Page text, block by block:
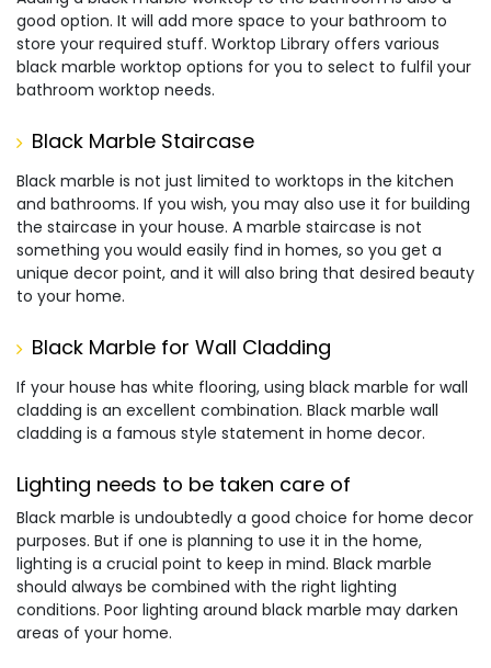
good option. It will add more space to your bathroom to
store your required stuff. Worktop Library offers various
black marble worktop options for you to select to fulfil your
bathroom worktop needs.
Black Marble Staircase
Black marble is not just limited to worktops in the kitchen
and bathrooms. If you wish, you may also use it for building
the staircase in your house. A marble staircase is not
something you would easily find in homes, so you get a
unique decor point, and it will also bring that desired beauty
to your home.
Black Marble for Wall Cladding
If your house has white flooring, using black marble for wall
cladding is an excellent combination. Black marble wall
cladding is a famous style statement in home decor.
Lighting needs to be taken care of
Black marble is undoubtedly a good choice for home decor
purposes. But if one is planning to use it in the home,
lighting is a crucial point to keep in mind. Black marble
should always be combined with the right lighting
conditions. Poor lighting around black marble may darken
areas of your home.